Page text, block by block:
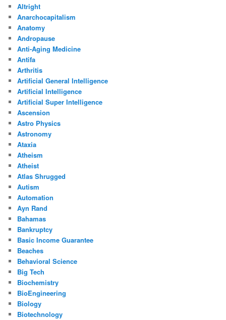
Altright
Anarchocapitalism
Anatomy
Andropause
Anti-Aging Medicine
Antifa
Arthritis
Artificial General Intelligence
Artificial Intelligence
Artificial Super Intelligence
Ascension
Astro Physics
Astronomy
Ataxia
Atheism
Atheist
Atlas Shrugged
Autism
Automation
Ayn Rand
Bahamas
Bankruptcy
Basic Income Guarantee
Beaches
Behavioral Science
Big Tech
Biochemistry
BioEngineering
Biology
Biotechnology